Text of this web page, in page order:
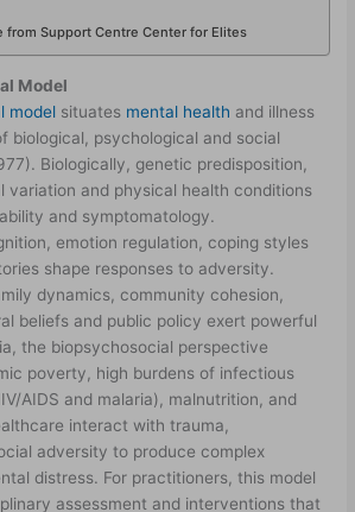
from Support Centre Center for Elites
Model
model situates mental health and illness
biological, psychological and social
Biologically, genetic predisposition,
variation and physical health conditions
and symptomatology.
emotion regulation, coping styles
shape responses to adversity.
dynamics, community cohesion,
beliefs and public policy exert powerful
the biopsychosocial perspective
poverty, high burdens of infectious
AIDS and malaria), malnutrition, and
interact with trauma,
adversity to produce complex
distress. For practitioners, this model
assessment and interventions that